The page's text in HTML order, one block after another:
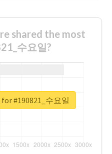
shared the most
수요일?
#190821_수요일